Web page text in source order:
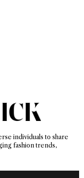
individuals to share
fashion trends,